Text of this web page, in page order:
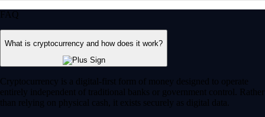
FAQ
What is cryptocurrency and how does it work?
Cryptocurrency is a digital-first form of money designed to operate
entirely independent of traditional banks or government control. Rather
than relying on physical cash, it exists securely as digital data.